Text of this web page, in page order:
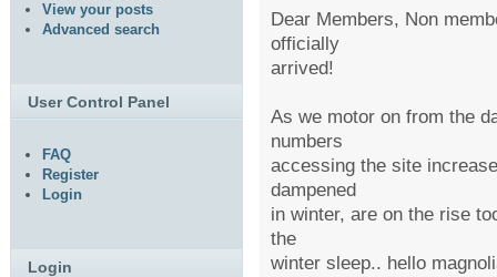
Dear Members, Non
officially
arrived!
As we motor on from the
numbers
accessing the site
dampened
in winter, are on the rise
the
winter sleep.. hello
View your posts
Advanced search
User Control Panel
FAQ
Register
Login
Login